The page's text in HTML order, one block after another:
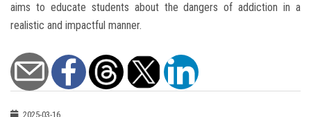
aims to educate students about the dangers of addiction in a
realistic and impactful manner.
2025-03-16